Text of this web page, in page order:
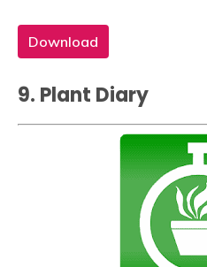
Download
9. Plant Diary